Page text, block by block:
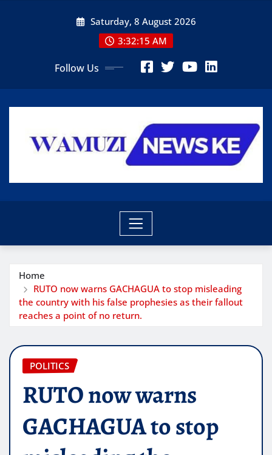
Saturday, 8 August 2026
3:32:17 AM
Follow Us
Home
RUTO now warns GACHAGUA to stop misleading
the country with his false prophesies as their fallout
reaches a point of no return.
POLITICS
RUTO now warns
GACHAGUA to stop